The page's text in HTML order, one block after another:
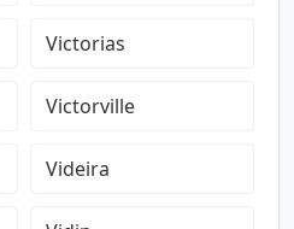
Victorias
Victorville
Videira